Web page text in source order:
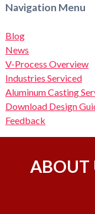
Navigation Menu
Blog
News
V-Process Overview
Industries Serviced
Aluminum Casting
Download Design
Feedback
ABOUT